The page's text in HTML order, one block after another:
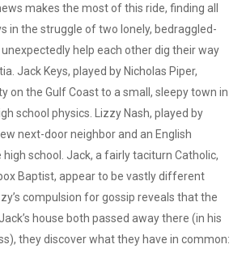
makes the most of this ride, finding all
in the struggle of two lonely, bedraggled-
help each other dig their way
Jack Keys, played by Nicholas Piper,
on the Gulf Coast to a small, sleepy town in
school physics. Lizzy Nash, played by
next-door neighbor and an English
school. Jack, a fairly taciturn Catholic,
Baptist, appear to be vastly different
compulsion for gossip reveals that the
house both passed away there (in his
they discover what they have in common: